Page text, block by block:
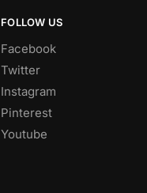
FOLLOW US
Facebook
Twitter
Instagram
Pinterest
Youtube